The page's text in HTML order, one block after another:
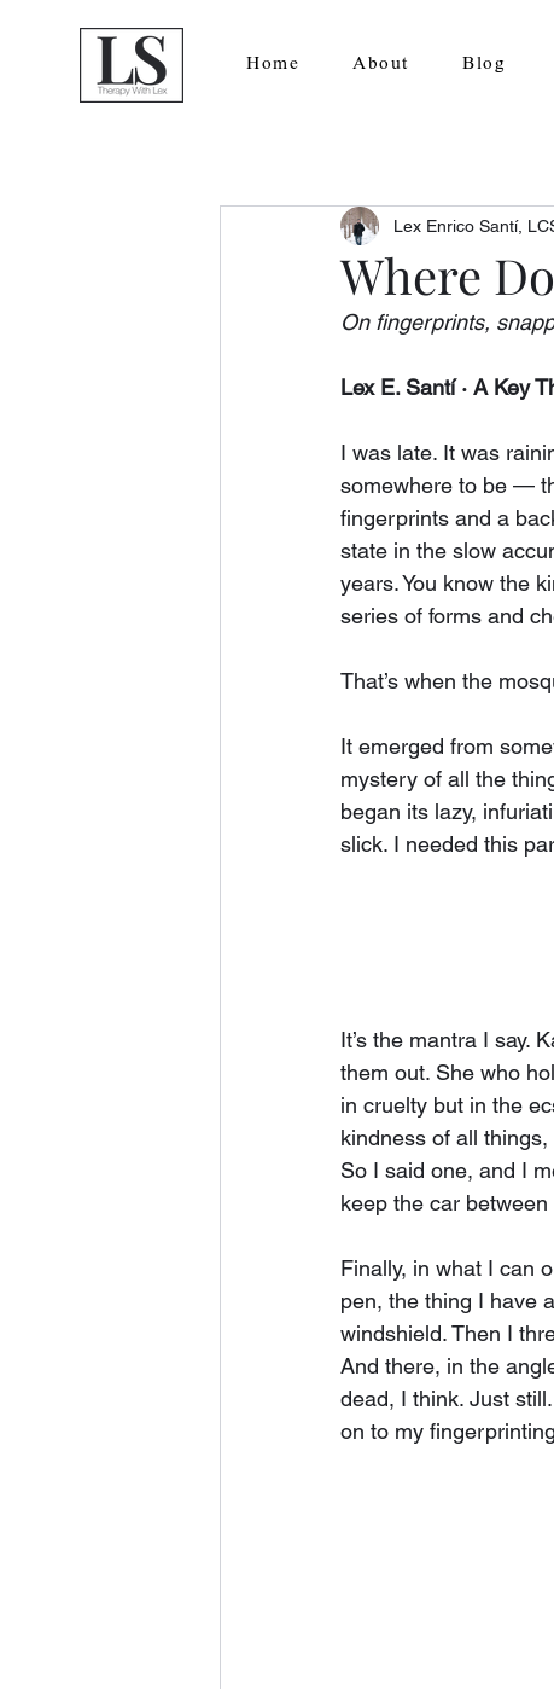
Home About Blog
Where
Lex Enrico Santí,
On fingerprints,
Lex E. Santí · A Key
I was late. It was
somewhere to be —
fingerprints and a
state in the slow
years. You know the
series of forms and
That’s when the
It emerged from
mystery of all the
began its lazy,
slick. I needed this
It’s the mantra I say.
them out. She who
in cruelty but in the
kindness of all
So I said one, and I
keep the car
Finally, in what I can
pen, the thing I have
windshield. Then I
And there, in the
dead, I think. Just
on to my